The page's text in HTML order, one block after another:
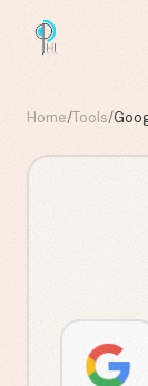
Home/Tools/